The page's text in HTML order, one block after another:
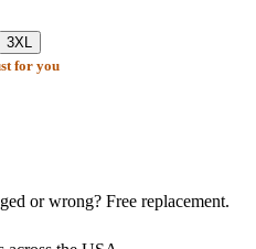
3XL
for you
or wrong? Free replacement.